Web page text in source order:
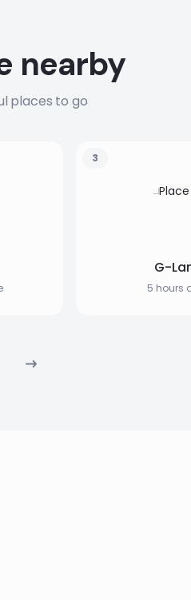
nearby
places to go
3
G-
5 hours